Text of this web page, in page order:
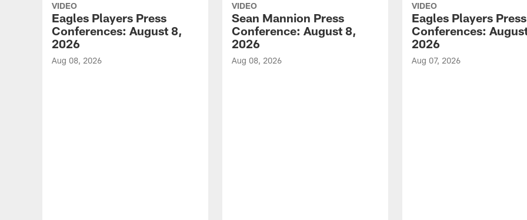
VIDEO
Eagles Players Press
Conferences: August 8,
2026
Aug 08, 2026
VIDEO
Sean Mannion Press
Conference: August 8,
2026
Aug 08, 2026
VIDEO
Eagles Players Press
Conferences:
2026
Aug 07, 2026